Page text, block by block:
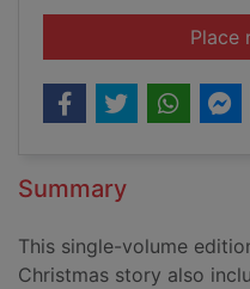
Place
Summary
This single-volume
Christmas story also